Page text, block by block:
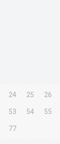
24 25 26
53 54 55
77